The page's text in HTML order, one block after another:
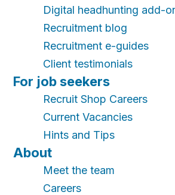
Digital headhunting add-
Recruitment blog
Recruitment e-guides
Client testimonials
For job seekers
Recruit Shop Careers
Current Vacancies
Hints and Tips
About
Meet the team
Careers